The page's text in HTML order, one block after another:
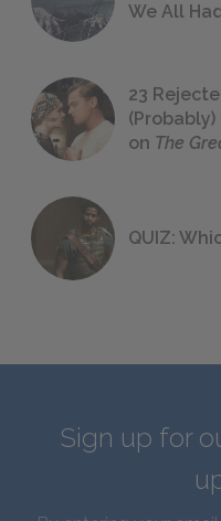
We All
23
on The
QUIZ:
Sign up for